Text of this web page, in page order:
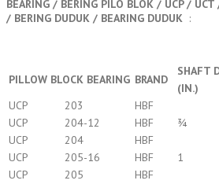
BEARING / BERING PILO BLOK / UCP /
/ BERING DUDUK / BEARING DUDUK :
PILLOW BLOCK BEARING BRAND
SHAFT
(IN.)
UCP
203 HBF
UCP
204-12 HBF
¾
UCP
204 HBF
UCP
205-16 HBF
1
UCP
205 HBF